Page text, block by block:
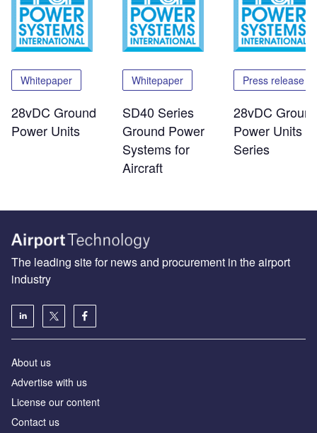
Whitepaper
28vDC Ground
Power Units
Whitepaper
SD40 Series
Ground Power
Systems for
Aircraft
Press release
28vDC
Power Units -
Series
The leading site for news and procurement in the airport
industry
About us
Аdvertise with us
License our content
Contact us